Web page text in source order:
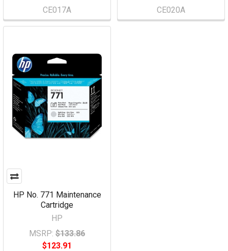
CE017A
CE020A
HP No. 771 Maintenance
Cartridge
HP
MSRP: $133.86
$123.91